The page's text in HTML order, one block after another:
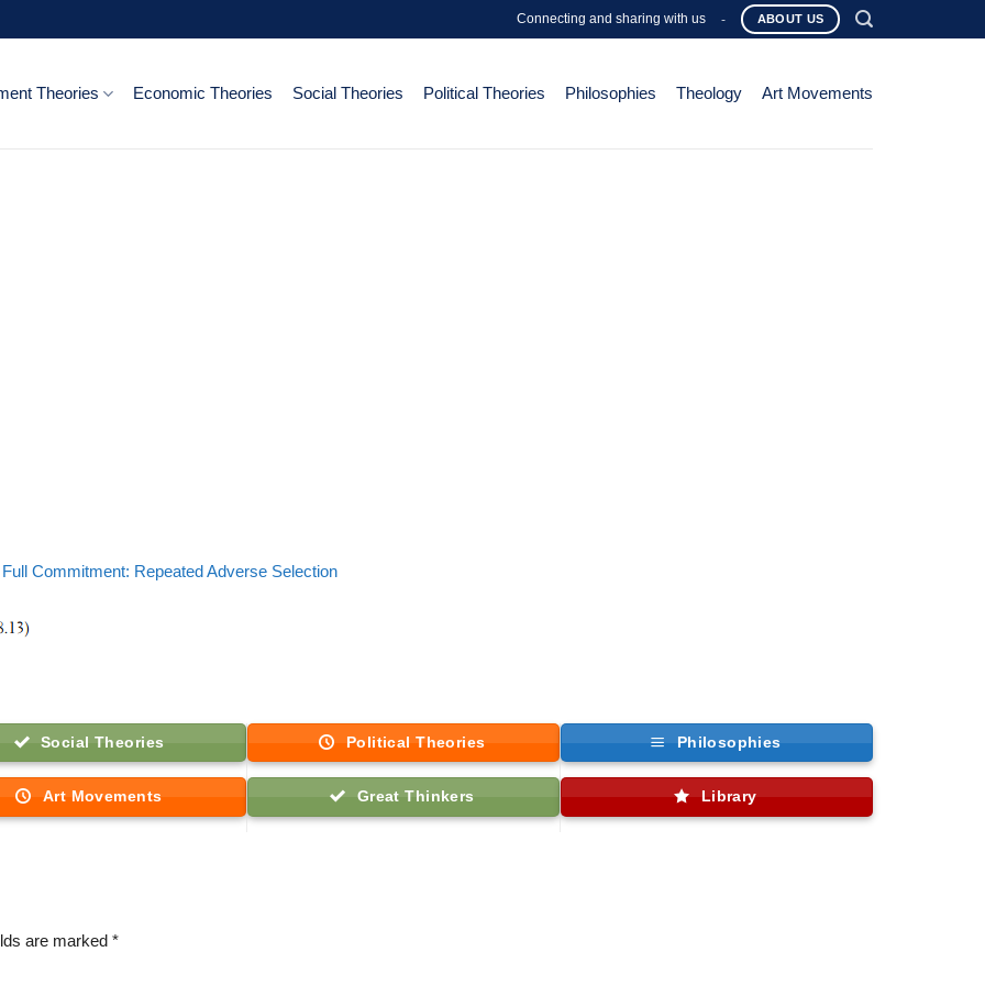
Connecting and sharing with us - ABOUT US
Theories Economic Theories Social Theories Political Theories Philosophies Theology Art Movements
Commitment: Repeated Adverse Selection
Social Theories Political Theories Philosophies
Art Movements Great Thinkers Library
are marked *